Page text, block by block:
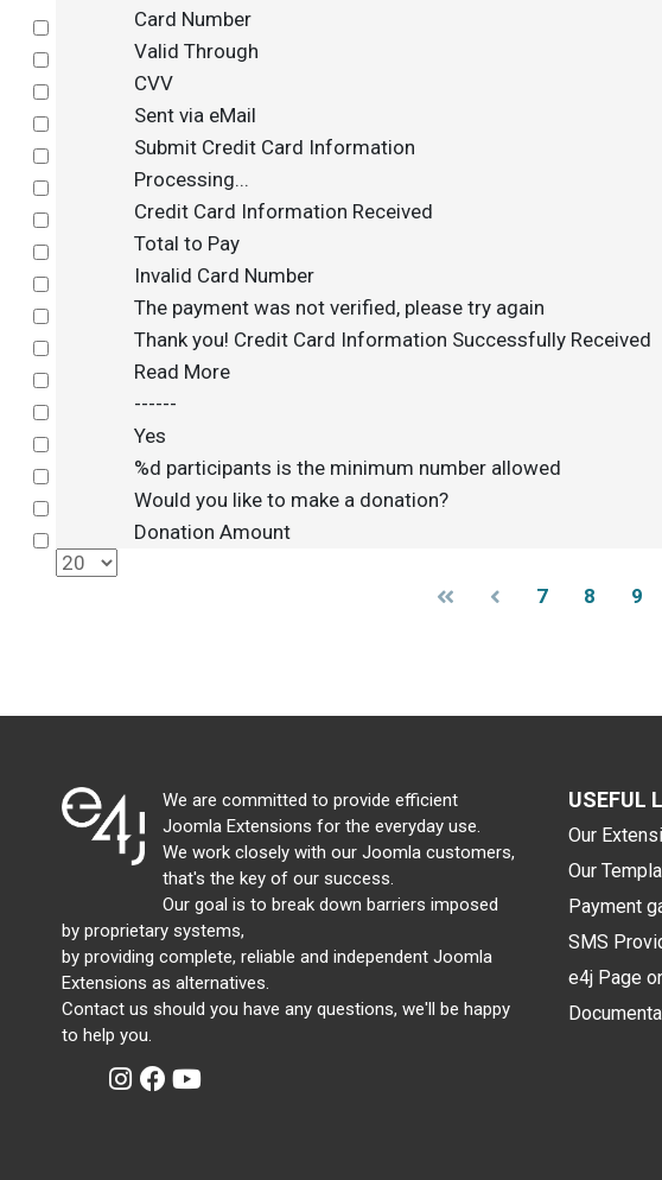
Card Number
Valid Through
CVV
Sent via eMail
Submit Credit Card Information
Processing...
Credit Card Information Received
Total to Pay
Invalid Card Number
The payment was not verified, please try again
Thank you! Credit Card Information Successfully Received
Read More
------
Yes
%d participants is the minimum number allowed
Would you like to make a donation?
Donation Amount
7 8 9
We are committed to provide efficient
Joomla Extensions for the everyday use.
We work closely with our Joomla customers,
that's the key of our success.
Our goal is to break down barriers imposed
by proprietary systems,
by providing complete, reliable and independent Joomla
Extensions as alternatives.
Contact us should you have any questions, we'll be happy
to help you.
USEFUL
Our
Our
Payment
SMS
e4j Page